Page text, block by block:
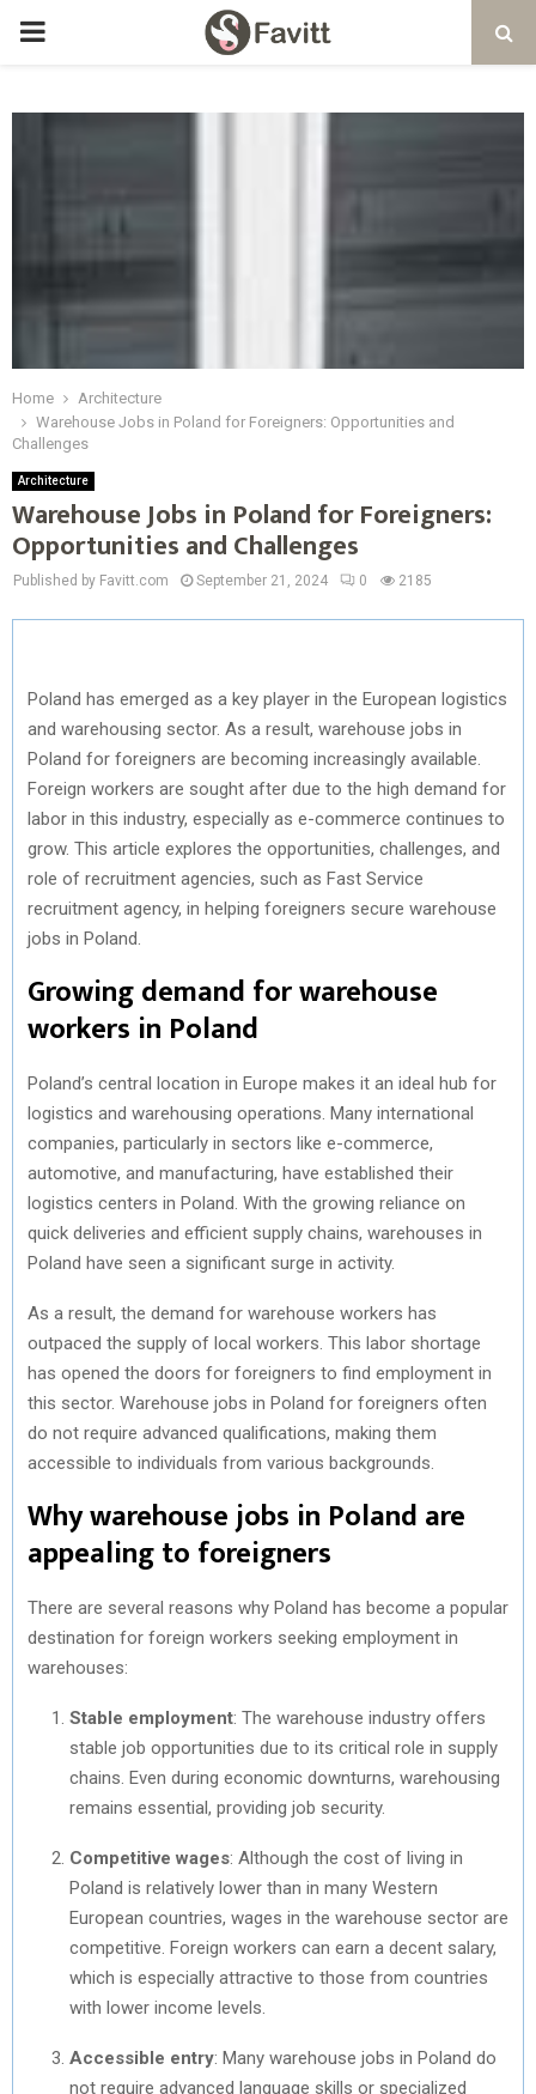
PRIMARY
Home
Architecture
Warehouse Jobs in Poland for Foreigners: Opportunities and
Challenges
Architecture
Warehouse Jobs in Poland for Foreigners:
Opportunities and Challenges
Published by Favitt.com September 21, 2024 0 2185
Poland has emerged as a key player in the European logistics
and warehousing sector. As a result, warehouse jobs in
Poland for foreigners are becoming increasingly available.
Foreign workers are sought after due to the high demand for
labor in this industry, especially as e-commerce continues to
grow. This article explores the opportunities, challenges, and
role of recruitment agencies, such as Fast Service
recruitment agency, in helping foreigners secure warehouse
jobs in Poland.
Growing demand for warehouse
workers in Poland
Poland’s central location in Europe makes it an ideal hub for
logistics and warehousing operations. Many international
companies, particularly in sectors like e-commerce,
automotive, and manufacturing, have established their
logistics centers in Poland. With the growing reliance on
quick deliveries and efficient supply chains, warehouses in
Poland have seen a significant surge in activity.
As a result, the demand for warehouse workers has
outpaced the supply of local workers. This labor shortage
has opened the doors for foreigners to find employment in
this sector. Warehouse jobs in Poland for foreigners often
do not require advanced qualifications, making them
accessible to individuals from various backgrounds.
Why warehouse jobs in Poland are
appealing to foreigners
There are several reasons why Poland has become a popular
destination for foreign workers seeking employment in
warehouses:
Stable employment: The warehouse industry offers
stable job opportunities due to its critical role in supply
chains. Even during economic downturns, warehousing
remains essential, providing job security.
Competitive wages: Although the cost of living in
Poland is relatively lower than in many Western
European countries, wages in the warehouse sector are
competitive. Foreign workers can earn a decent salary,
which is especially attractive to those from countries
with lower income levels.
Accessible entry: Many warehouse jobs in Poland do
not require advanced language skills or specialized